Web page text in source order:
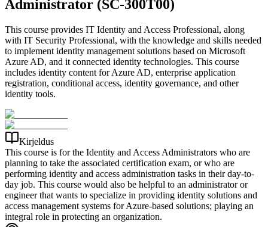
Administrator (SC-300T00)
This course provides IT Identity and Access Professional, along
with IT Security Professional, with the knowledge and skills needed
to implement identity management solutions based on Microsoft
Azure AD, and it connected identity technologies. This course
includes identity content for Azure AD, enterprise application
registration, conditional access, identity governance, and other
identity tools.
Kirjeldus
This course is for the Identity and Access Administrators who are
planning to take the associated certification exam, or who are
performing identity and access administration tasks in their day-to-
day job. This course would also be helpful to an administrator or
engineer that wants to specialize in providing identity solutions and
access management systems for Azure-based solutions; playing an
integral role in protecting an organization.